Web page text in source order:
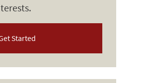
Started